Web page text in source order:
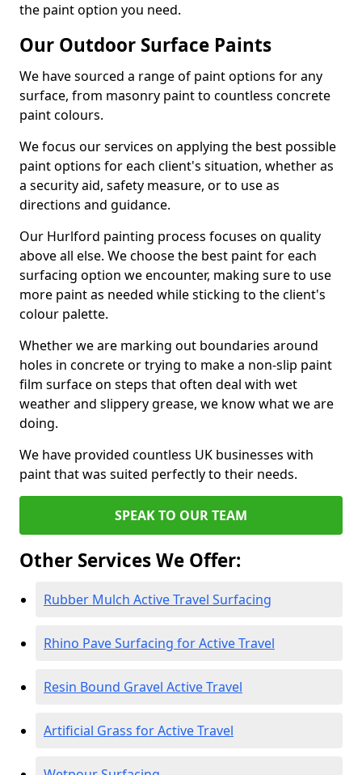
the paint option you need.
Our Outdoor Surface Paints
We have sourced a range of paint options for any
surface, from masonry paint to countless concrete
paint colours.
We focus our services on applying the best possible
paint options for each client's situation, whether as
a security aid, safety measure, or to use as
directions and guidance.
Our Hurlford painting process focuses on quality
above all else. We choose the best paint for each
surfacing option we encounter, making sure to use
more paint as needed while sticking to the client's
colour palette.
Whether we are marking out boundaries around
holes in concrete or trying to make a non-slip paint
film surface on steps that often deal with wet
weather and slippery grease, we know what we are
doing.
We have provided countless UK businesses with
paint that was suited perfectly to their needs.
SPEAK TO OUR TEAM
Other Services We Offer:
Rubber Mulch Active Travel Surfacing
Rhino Pave Surfacing for Active Travel
Resin Bound Gravel Active Travel
Artificial Grass for Active Travel